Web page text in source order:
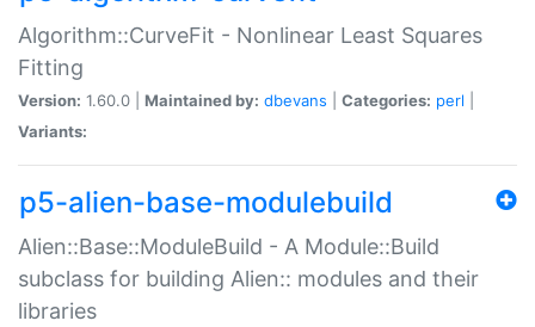
Algorithm::CurveFit - Nonlinear Least Squares
Fitting
Version: 1.60.0 | Maintained by: dbevans Categories: perl
Variants:
p5-alien-base-modulebuild
Alien::Base::ModuleBuild - A Module::Build
subclass for building Alien:: modules and their
libraries